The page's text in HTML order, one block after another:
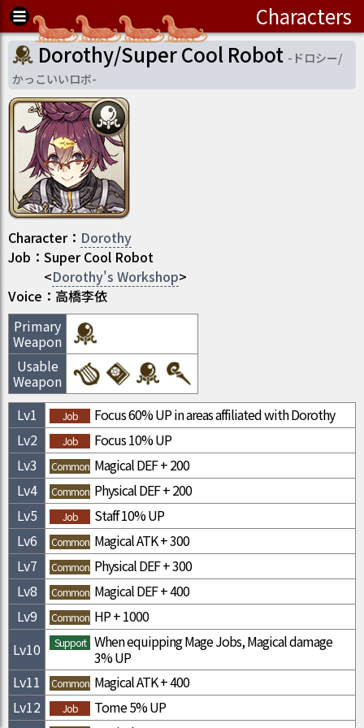
Characters
Dorothy/Super Cool Robot - ドロシー/
かっこいいロボ-
Character： Dorothy
Job ： Super Cool Robot
<Dorothy's Workshop>
Voice： 高橋李依
Primary
Weapon
Usable
Weapon
Lv1 Job
Focus 60% UP in areas affiliated with Dorothy
Lv2 Job
Focus 10% UP
Lv3 Common Magical DEF + 200
Lv4 Common Physical DEF + 200
Lv5 Job
Staff 10% UP
Lv6 Common Magical ATK + 300
Lv7 Common Physical DEF + 300
Lv8 Common Magical DEF + 400
Lv9 Common HP + 1000
Lv10 Support
When equipping Mage Jobs, Magical damage
3% UP
Lv11 Common Magical ATK + 400
Lv12 Job
Tome 5% UP